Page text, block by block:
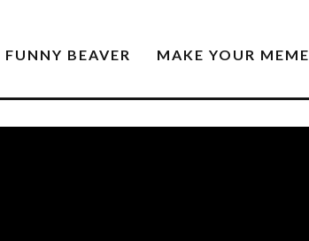
FUNNY BEAVER MAKE YOUR MEME